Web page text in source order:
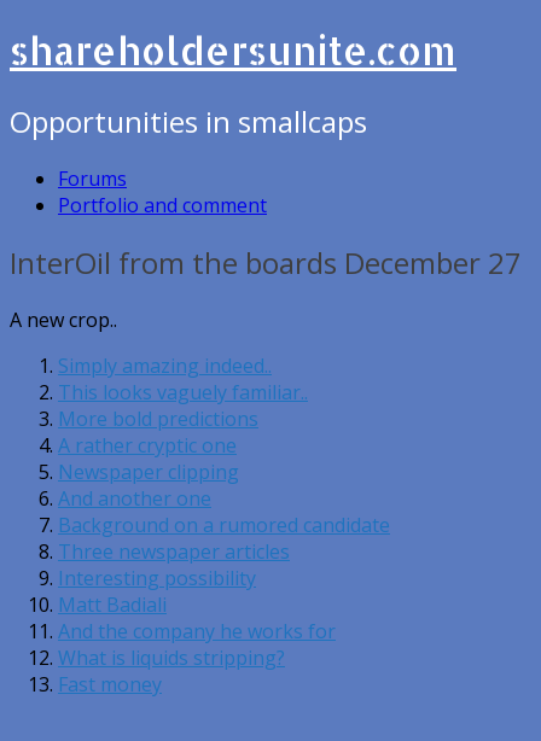
shareholdersunite.com
Opportunities in smallcaps
Forums
Portfolio and comment
InterOil from the boards December 27
A new crop..
Simply amazing indeed..
This looks vaguely familiar..
More bold predictions
A rather cryptic one
Newspaper clipping
And another one
Background on a rumored candidate
Three newspaper articles
Interesting possibility
Matt Badiali
And the company he works for
What is liquids stripping?
Fast money